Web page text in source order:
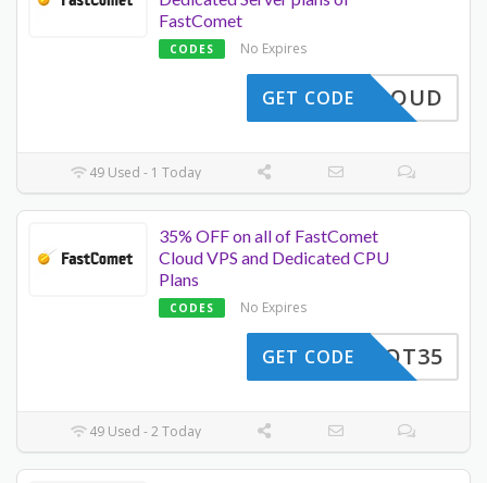
FastComet
CODES No Expires
A15CLOUD
GET CODE
49 Used - 1 Today
35% OFF on all of FastComet
Cloud VPS and Dedicated CPU
Plans
CODES No Expires
HAHOT35
GET CODE
49 Used - 2 Today